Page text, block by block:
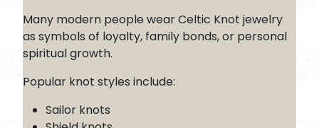
Many modern people wear Celtic Knot jewelry
as symbols of loyalty, family bonds, or personal
spiritual growth.
Popular knot styles include:
Sailor knots